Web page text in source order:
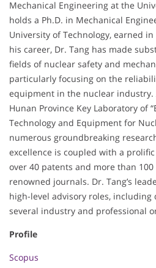
Mechanical Engineering at the
holds a Ph.D. in Mechanical
University of Technology, earned
his career, Dr. Tang has made
fields of nuclear safety and
particularly focusing on the
equipment in the nuclear industry.
Hunan Province Key Laboratory of
Technology and Equipment for
numerous groundbreaking
excellence is coupled with a
over 40 patents and more than
renowned journals. Dr. Tang’s
high-level advisory roles,
several industry and professional
Profile
Scopus